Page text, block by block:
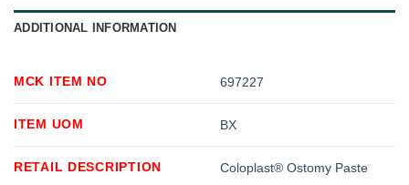
ADDITIONAL INFORMATION
MCK ITEM NO 697227
ITEM UOM BX
RETAIL DESCRIPTION Coloplast® Ostomy Paste